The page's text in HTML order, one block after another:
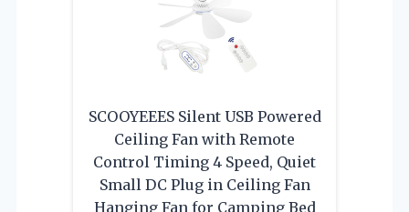
SCOOYEEES Silent USB Powered
Ceiling Fan with Remote
Control Timing 4 Speed, Quiet
Small DC Plug in Ceiling Fan
Hanging Fan for Camping Bed